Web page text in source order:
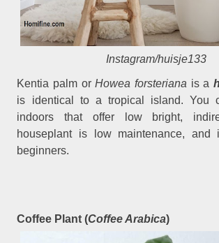
Instagram/huisje133
Kentia palm orHowea forsteriana is a
is identical to a tropical island. You
indoors that offer low bright,
houseplant is low maintenance, and
beginners.
Coffee Plant (Coffee Arabica)